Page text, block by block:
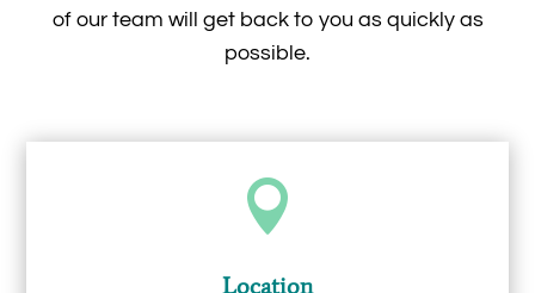
of our team will get back to you as quickly as
possible.

Location